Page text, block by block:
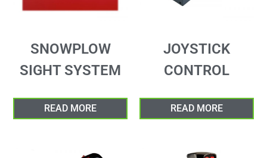
SNOWPLOW
SIGHT SYSTEM
READ MORE
JOYSTICK
CONTROL
READ MORE